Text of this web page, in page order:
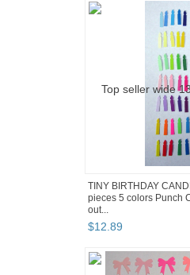
TINY BIRTHDAY
pieces 5 colors Punch
out...
$12.89